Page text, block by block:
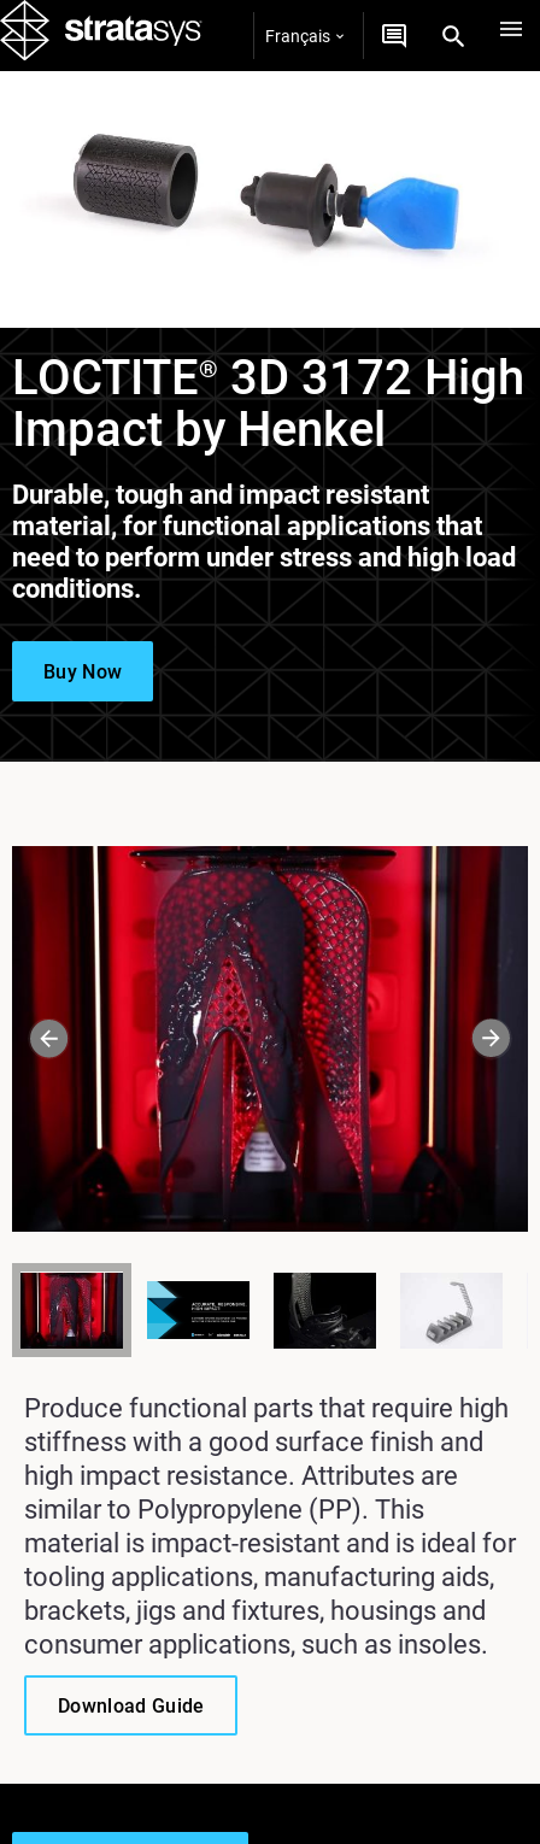
Français
LOCTITE®3D 3172 High
Impact by Henkel
Durable, tough and impact resistant
material, for functional applications that
need to perform under stress and high load
conditions.
Buy Now
Produce functional parts that require high
stiffness with a good surface finish and
high impact resistance. Attributes are
similar to Polypropylene (PP). This
material is impact-resistant and is ideal for
tooling applications, manufacturing aids,
brackets, jigs and fixtures, housings and
consumer applications, such as insoles.
Download Guide